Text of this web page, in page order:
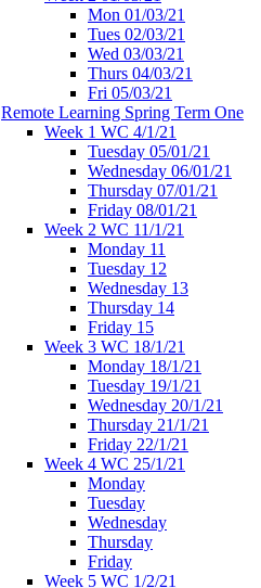
Mon 01/03/21
Tues 02/03/21
Wed 03/03/21
Thurs 04/03/21
Fri 05/03/21
Remote Learning Spring Term One
Week 1 WC 4/1/21
Tuesday 05/01/21
Wednesday 06/01/21
Thursday 07/01/21
Friday 08/01/21
Week 2 WC 11/1/21
Monday 11
Tuesday 12
Wednesday 13
Thursday 14
Friday 15
Week 3 WC 18/1/21
Monday 18/1/21
Tuesday 19/1/21
Wednesday 20/1/21
Thursday 21/1/21
Friday 22/1/21
Week 4 WC 25/1/21
Monday
Tuesday
Wednesday
Thursday
Friday
Week 5 WC 1/2/21